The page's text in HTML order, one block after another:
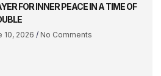
FOR INNER PEACE IN A TIME OF
10, 2026 No Comments